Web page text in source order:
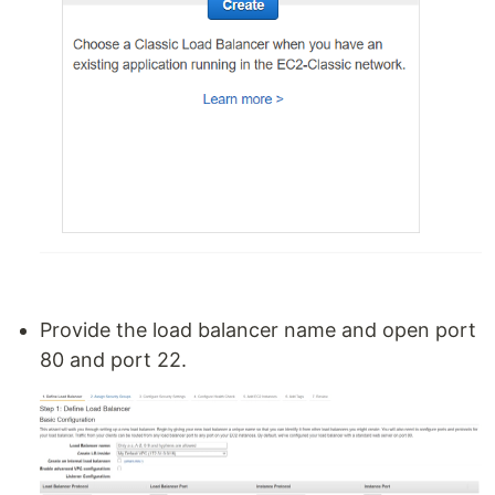
Provide the load balancer name and open port
80 and port 22.